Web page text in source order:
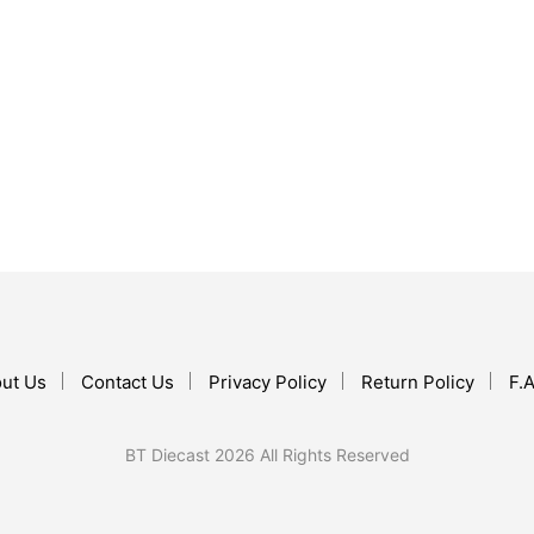
Us Contact Us Privacy Policy Return Policy
BT Diecast 2026 All Rights Reserved